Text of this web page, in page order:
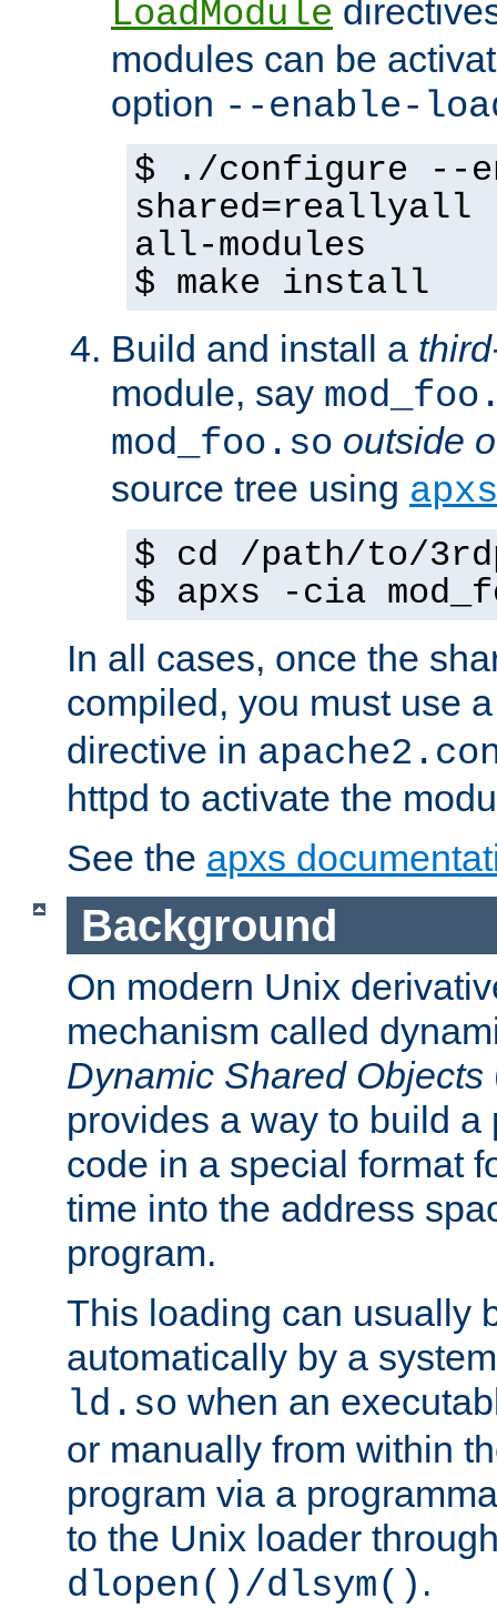
LoadModule
modules can be
option --enable-
$ ./configure --
shared=reallyall
all-modules
$ make install
Build and install a
module, say
mod_foo.so outside
source tree using apxs
$ cd /path/to/
$ apxs -cia
In all cases, once the
compiled, you must use
directive in
httpd to activate the
See the apxs
Background
On modern Unix
mechanism called
Dynamic Shared Objects
provides a way to build a
code in a special format
time into the address
program.
This loading can usually
automatically by a
ld.so when an
or manually from within
program via a
to the Unix loader
dlopen()/dlsym() .